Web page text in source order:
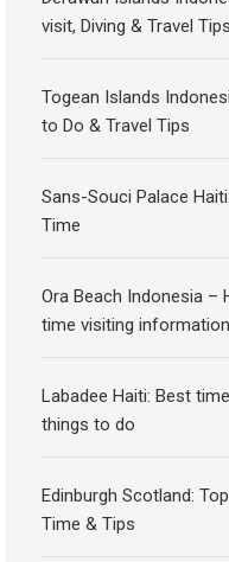
visit, Diving & Travel Tips
Togean Islands
to Do & Travel Tips
Sans-Souci Palace
Time
Ora Beach Indonesia –
time visiting information
Labadee Haiti: Best
things to do
Edinburgh Scotland:
Time & Tips